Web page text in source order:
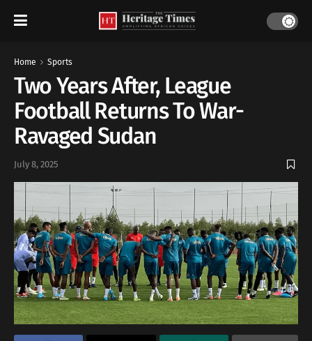
Home Sports
Two Years After, League
Football Returns To War-
Ravaged Sudan
July 8, 2025